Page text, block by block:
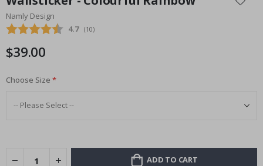
the
beginning
of
images
Namly Design
Average rating:
4.7 (votes:
10)
$39.00
Choose Size
ADD TO CART